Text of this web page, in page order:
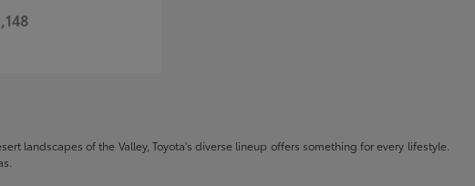
landscapes of the Valley, Toyota's diverse lineup offers something for every lifestyle.